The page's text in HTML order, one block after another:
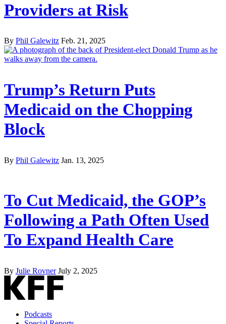
Providers at Risk
By Phil Galewitz Feb. 21, 2025
Trump’s Return Puts
Medicaid on the Chopping
Block
By Phil Galewitz Jan. 13, 2025
To Cut Medicaid, the GOP’s
Following a Path Often Used
To Expand Health Care
By Julie Rovner July 2, 2025
Podcasts